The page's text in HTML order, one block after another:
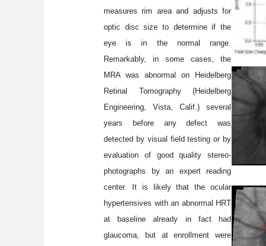
measures rim area and adjusts for
optic disc size to determine if the
eye is in the normal range.
Remarkably, in some cases, the
MRA was abnormal on Heidelberg
Retinal Tomography (Heidelberg
Engineering, Vista, Calif.) several
years before any defect was
detected by visual field testing or by
evaluation of good quality stereo-
photographs by an expert reading
center. It is likely that the ocular
hypertensives with an abnormal HRT
at baseline already in fact had
glaucoma, but at enrollment were